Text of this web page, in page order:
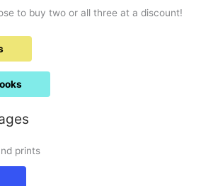
to buy two or all three at a discount!
prints